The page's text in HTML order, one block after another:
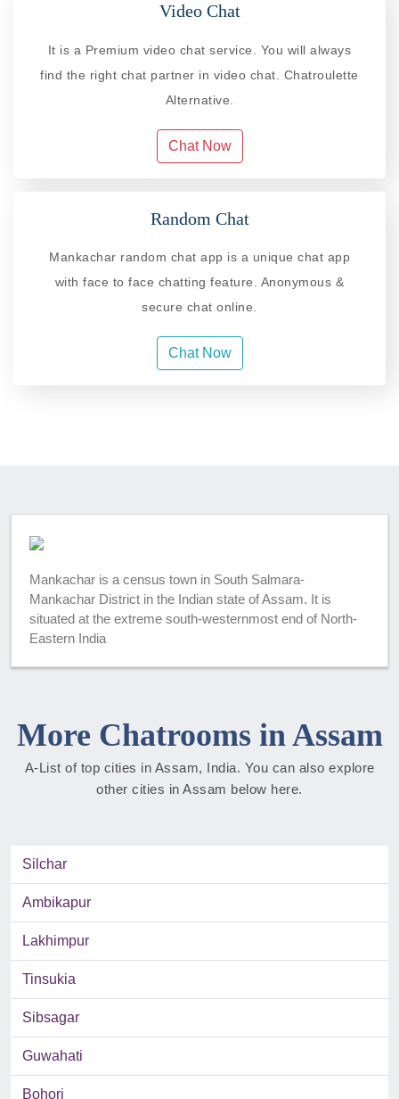
Video Chat
It is a Premium video chat service. You will always
find the right chat partner in video chat. Chatroulette
Alternative.
Chat Now
Random Chat
Mankachar random chat app is a unique chat app
with face to face chatting feature. Anonymous &
secure chat online.
Chat Now
Mankachar is a census town in South Salmara-
Mankachar District in the Indian state of Assam. It is
situated at the extreme south-westernmost end of North-
Eastern India
More Chatrooms in Assam
A-List of top cities in Assam, India. You can also explore
other cities in Assam below here.
Silchar
Ambikapur
Lakhimpur
Tinsukia
Sibsagar
Guwahati
Bohori